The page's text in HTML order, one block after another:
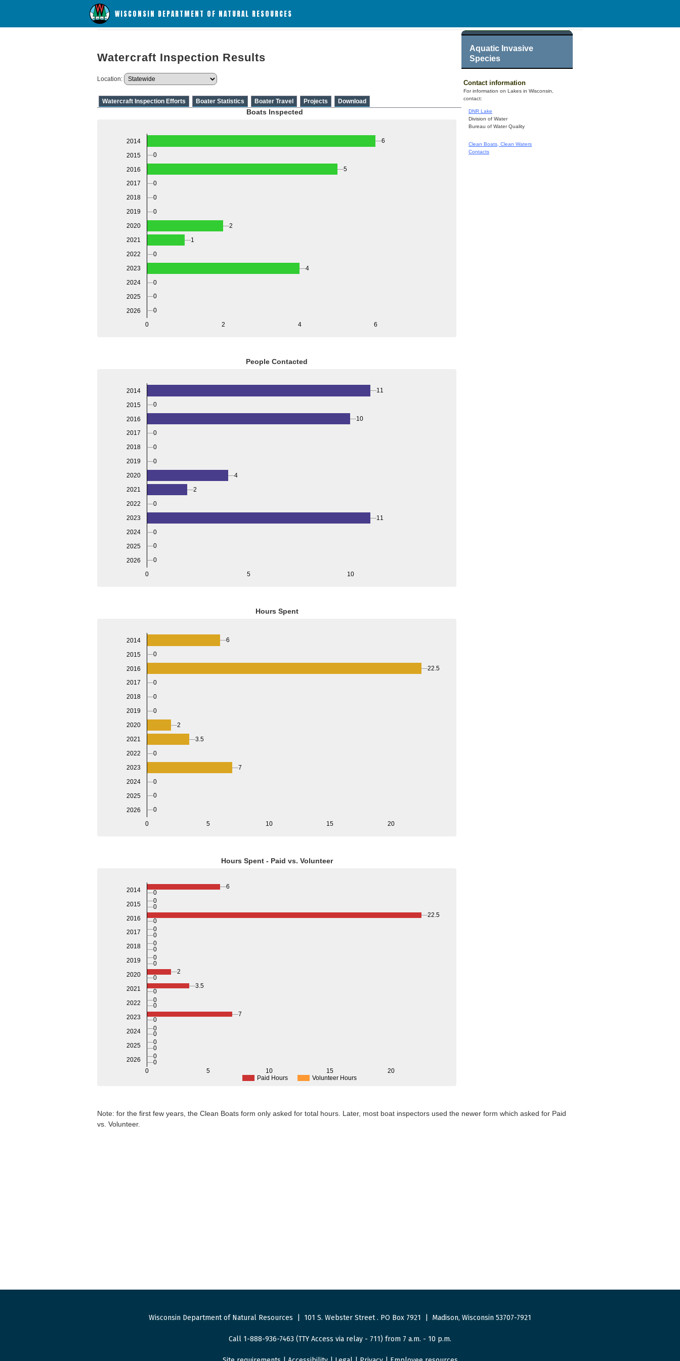
WISCONSIN DEPARTMENT OF NATURAL RESOURCES
Aquatic Invasive
Species
Contact information
For information on Lakes in Wisconsin,
contact:
DNR Lake
Division of Water
Bureau of Water Quality
Clean Boats, Clean Waters
Contacts
Watercraft Inspection Results
Location:
Watercraft Inspection Efforts Boater Statistics Boater Travel Projects Download
Boats Inspected
0 2 4 6
2014
2015
2016
2017
2018
2019
2020
2021
2022
2023
2024
2025
2026
6
0
5
0
0
0
2
1
0
4
0
0
0
People Contacted
0 5 10
2014
2015
2016
2017
2018
2019
2020
2021
2022
2023
2024
2025
2026
11
0
10
0
0
0
4
2
0
11
0
0
0
Hours Spent
0 5 10 15 20
2014
2015
2016
2017
2018
2019
2020
2021
2022
2023
2024
2025
2026
6
0
22.5
0
0
0
2
3.5
0
7
0
0
0
Hours Spent - Paid vs. Volunteer
Paid Hours Volunteer Hours
0 5 10 15 20
2014
2015
2016
2017
2018
2019
2020
2021
2022
2023
2024
2025
2026
6
0
22.5
0
0
0
2
3.5
0
7
0
0
0
0
0
0
0
0
0
0
0
0
0
0
0
0
Note: for the first few years, the Clean Boats form only asked for total hours. Later, most boat inspectors used the newer form which asked for Paid
vs. Volunteer.
Wisconsin Department of Natural Resources 101 S. Webster Street. PO Box 7921 Madison, Wisconsin 53707-7921
Call 1-888-936-7463 (TTY Access via relay - 711) from 7 a.m. - 10 p.m.